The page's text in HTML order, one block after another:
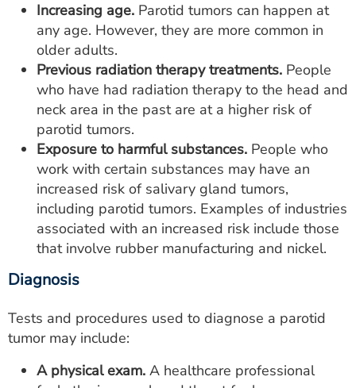
Increasing age. Parotid tumors can happen at
any age. However, they are more common in
older adults.
Previous radiation therapy treatments. People
who have had radiation therapy to the head and
neck area in the past are at a higher risk of
parotid tumors.
Exposure to harmful substances. People who
work with certain substances may have an
increased risk of salivary gland tumors,
including parotid tumors. Examples of industries
associated with an increased risk include those
that involve rubber manufacturing and nickel.
Diagnosis
Tests and procedures used to diagnose a parotid
tumor may include:
A physical exam. A healthcare professional